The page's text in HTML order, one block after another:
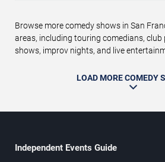
Browse more comedy shows in San
areas, including touring comedians,
shows, improv nights, and live
LOAD MORE COMEDY
Independent Events Guide